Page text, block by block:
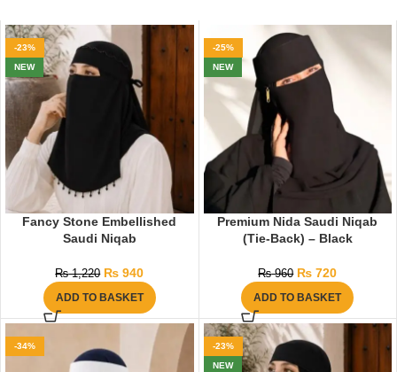
-23%
NEW
Fancy Stone Embellished
Saudi Niqab
₨1,220 ₨ 940
ADD TO BASKET
-25%
NEW
Premium Nida Saudi Niqab
(Tie-Back) – Black
₨960 ₨ 720
ADD TO BASKET
-34%
-23%
NEW